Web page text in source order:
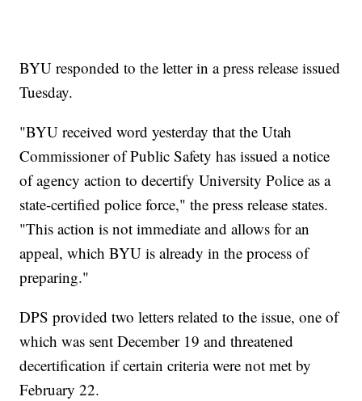
BYU responded to the letter in a press release issued
Tuesday.
"BYU received word yesterday that the Utah
Commissioner of Public Safety has issued a notice
of agency action to decertify University Police as a
state-certified police force," the press release states.
"This action is not immediate and allows for an
appeal, which BYU is already in the process of
preparing."
DPS provided two letters related to the issue, one of
which was sent December 19 and threatened
decertification if certain criteria were not met by
February 22.